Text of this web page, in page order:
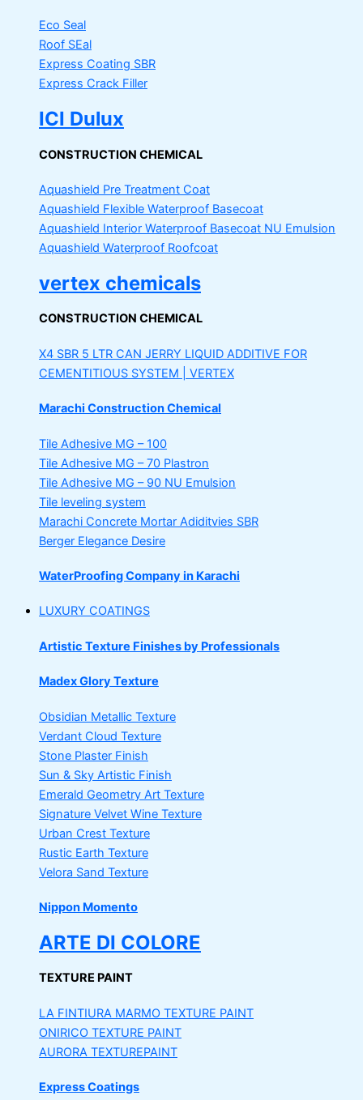
Eco Seal
Roof SEal
Express Coating SBR
Express Crack Filler
ICI Dulux
CONSTRUCTION CHEMICAL
Aquashield Pre Treatment Coat
Aquashield Flexible Waterproof Basecoat
Aquashield Interior Waterproof Basecoat NU Emulsion
Aquashield Waterproof Roofcoat
vertex chemicals
CONSTRUCTION CHEMICAL
X4 SBR 5 LTR CAN JERRY LIQUID ADDITIVE FOR
CEMENTITIOUS SYSTEM | VERTEX
Marachi Construction Chemical
Tile Adhesive MG – 100
Tile Adhesive MG – 70 Plastron
Tile Adhesive MG – 90 NU Emulsion
Tile leveling system
Marachi Concrete Mortar Adiditvies SBR
Berger Elegance Desire
WaterProofing Company in Karachi
LUXURY COATINGS
Artistic Texture Finishes by Professionals
Madex Glory Texture
Obsidian Metallic Texture
Verdant Cloud Texture
Stone Plaster Finish
Sun & Sky Artistic Finish
Emerald Geometry Art Texture
Signature Velvet Wine Texture
Urban Crest Texture
Rustic Earth Texture
Velora Sand Texture
Nippon Momento
ARTE DI COLORE
TEXTURE PAINT
LA FINTIURA MARMO TEXTURE PAINT
ONIRICO TEXTURE PAINT
AURORA TEXTUREPAINT
Express Coatings